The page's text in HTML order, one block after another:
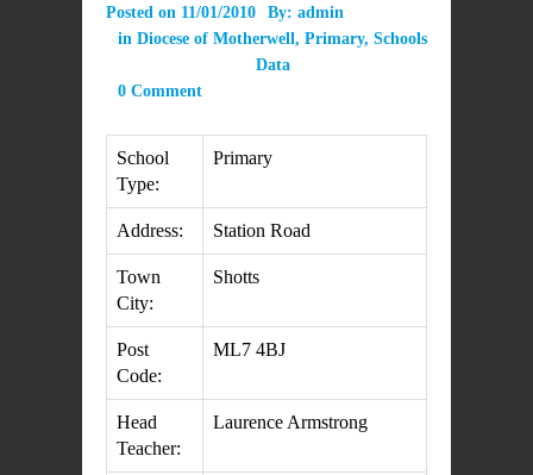
Posted on 11/01/2010 By: admin
in Diocese of Motherwell, Primary, Schools
Data
0 Comment
School
Type:
Primary
Address: Station Road
Town
City:
Shotts
Post
Code:
ML7 4BJ
Head
Teacher:
Laurence Armstrong